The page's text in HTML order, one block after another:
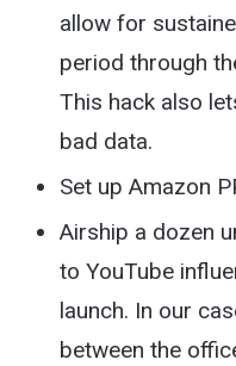
allow for
period through
This hack also
bad data.
Set up Amazon
Airship a dozen
to YouTube
launch. In our
between the